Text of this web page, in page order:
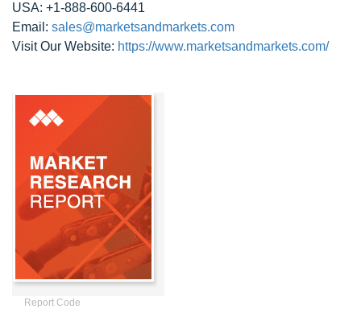
USA: +1-888-600-6441
Email: sales@marketsandmarkets.com
Visit Our Website: https://www.marketsandmarkets.com/
Report Code